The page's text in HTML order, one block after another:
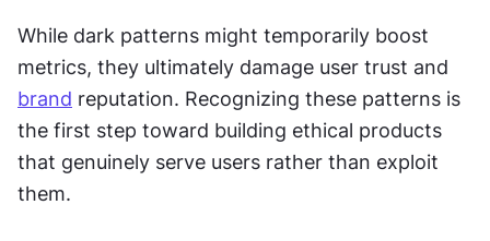
While dark patterns might temporarily boost
brand reputation. Recognizing these patterns is
the first step toward building ethical products
that genuinely serve users rather than exploit
them.